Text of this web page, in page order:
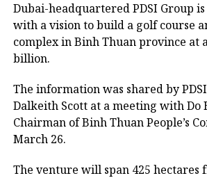
Dubai-headquartered PDSI Group
with a vision to build a golf course
complex in Binh Thuan province at
billion.
The information was shared by
Dalkeith Scott at a meeting with Do
Chairman of Binh Thuan People’s
March 26.
The venture will span 425 hectares